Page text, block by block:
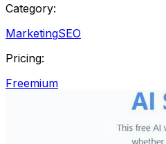
Category:
MarketingSEO
Pricing:
Freemium